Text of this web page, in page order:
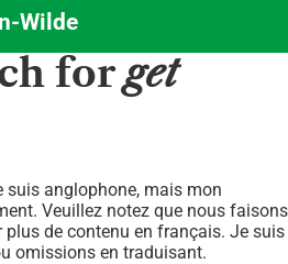
Wilde
forget
suis anglophone, mais mon
Veuillez notez que nous faisons
de contenu en français. Je suis
omissions en traduisant.